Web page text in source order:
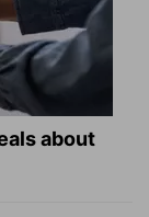
about